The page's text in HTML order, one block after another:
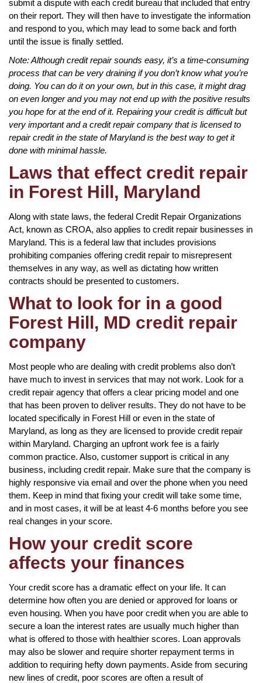
submit a dispute with each credit bureau that included that entry
on their report. They will then have to investigate the information
and respond to you, which may lead to some back and forth
until the issue is finally settled.
Note: Although credit repair sounds easy, it’s a time-consuming
process that can be very draining if you don’t know what you’re
doing. You can do it on your own, but in this case, it might drag
on even longer and you may not end up with the positive results
you hope for at the end of it. Repairing your credit is difficult but
very important and a credit repair company that is licensed to
repair credit in the state of Maryland is the best way to get it
done with minimal hassle.
Laws that effect credit repair
in Forest Hill, Maryland
Along with state laws, the federal Credit Repair Organizations
Act, known as CROA, also applies to credit repair businesses in
Maryland. This is a federal law that includes provisions
prohibiting companies offering credit repair to misrepresent
themselves in any way, as well as dictating how written
contracts should be presented to customers.
What to look for in a good
Forest Hill, MD credit repair
company
Most people who are dealing with credit problems also don’t
have much to invest in services that may not work. Look for a
credit repair agency that offers a clear pricing model and one
that has been proven to deliver results. They do not have to be
located specifically in Forest Hill or even in the state of
Maryland, as long as they are licensed to provide credit repair
within Maryland. Charging an upfront work fee is a fairly
common practice. Also, customer support is critical in any
business, including credit repair. Make sure that the company is
highly responsive via email and over the phone when you need
them. Keep in mind that fixing your credit will take some time,
and in most cases, it will be at least 4-6 months before you see
real changes in your score.
How your credit score
affects your finances
Your credit score has a dramatic effect on your life. It can
determine how often you are denied or approved for loans or
even housing. When you have poor credit when you are able to
secure a loan the interest rates are usually much higher than
what is offered to those with healthier scores. Loan approvals
may also be slower and require shorter repayment terms in
addition to requiring hefty down payments. Aside from securing
new lines of credit, poor scores are often a result of